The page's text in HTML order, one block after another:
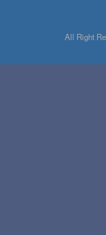
All Right